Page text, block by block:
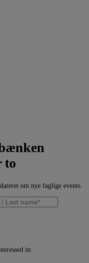
to
om nye faglige events.
in: